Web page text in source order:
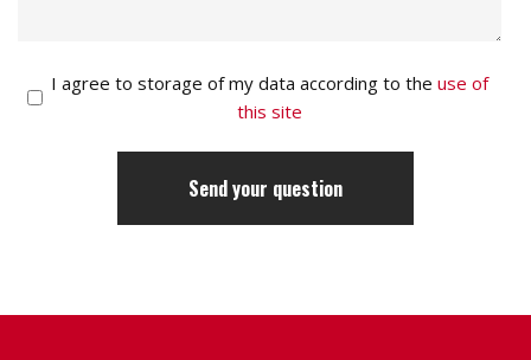
I agree to storage of my data according to the use of
this site